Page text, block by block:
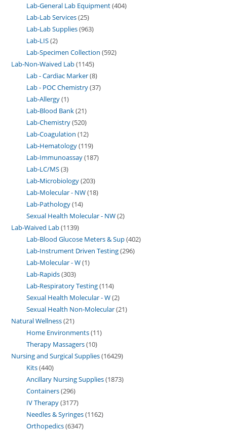
Lab-General Lab Equipment 404
Lab-Lab Services 25
Lab-Lab Supplies 963
Lab-LIS 2
Lab-Specimen Collection 592
Lab-Non-Waived Lab 1145
Lab - Cardiac Marker 8
Lab - POC Chemistry 37
Lab-Allergy 1
Lab-Blood Bank 21
Lab-Chemistry 520
Lab-Coagulation 12
Lab-Hematology 119
Lab-Immunoassay 187
Lab-LC/MS 3
Lab-Microbiology 203
Lab-Molecular - NW 18
Lab-Pathology 14
Sexual Health Molecular - NW 2
Lab-Waived Lab 1139
Lab-Blood Glucose Meters & Sup 402
Lab-Instrument Driven Testing 296
Lab-Molecular - W 1
Lab-Rapids 303
Lab-Respiratory Testing 114
Sexual Health Molecular - W 2
Sexual Health Non-Molecular 21
Natural Wellness 21
Home Environments 11
Therapy Massagers 10
Nursing and Surgical Supplies 16429
Kits 440
Ancillary Nursing Supplies 1873
Containers 296
IV Therapy 3177
Needles & Syringes 1162
Orthopedics 6347